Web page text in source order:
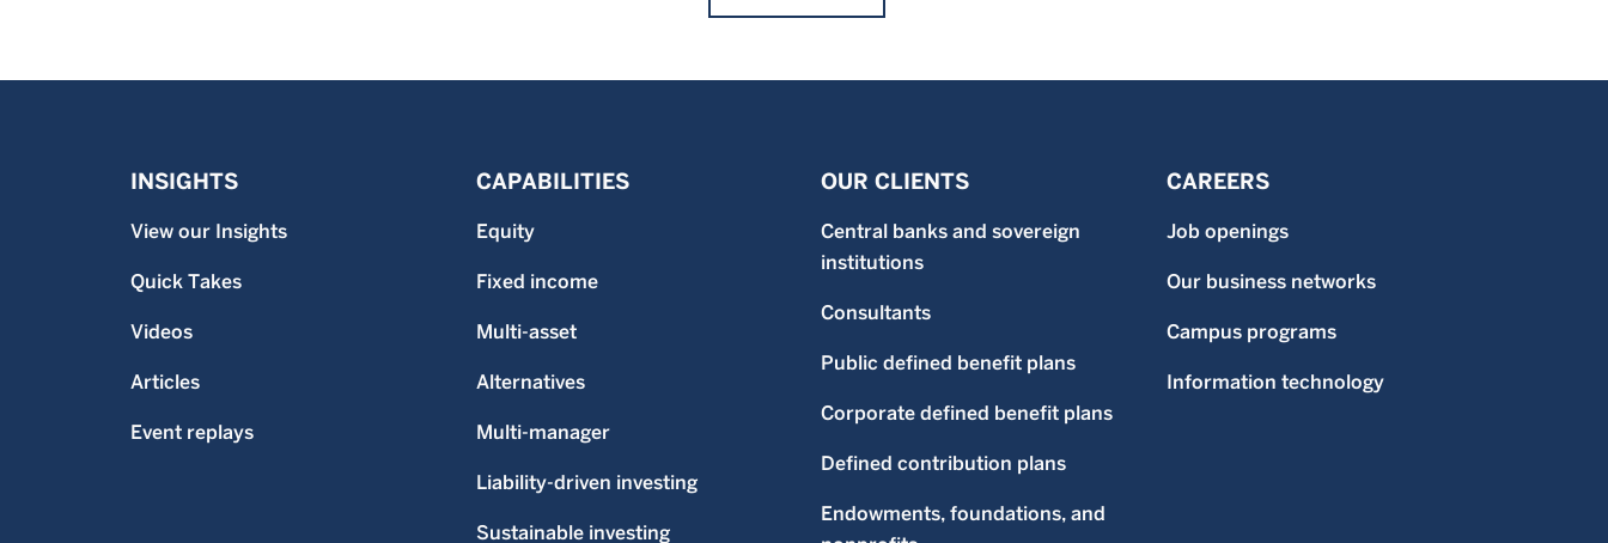
INSIGHTS
View our Insights
Quick Takes
Videos
Articles
Event replays
CAPABILITIES
Equity
Fixed income
Multi-asset
Alternatives
Multi-manager
Liability-driven investing
Sustainable investing
OUR CLIENTS
Central banks and sovereign
institutions
Consultants
Public defined benefit plans
Corporate defined benefit plans
Defined contribution plans
Endowments, foundations, and
CAREERS
Job openings
Our business networks
Campus programs
Information technology